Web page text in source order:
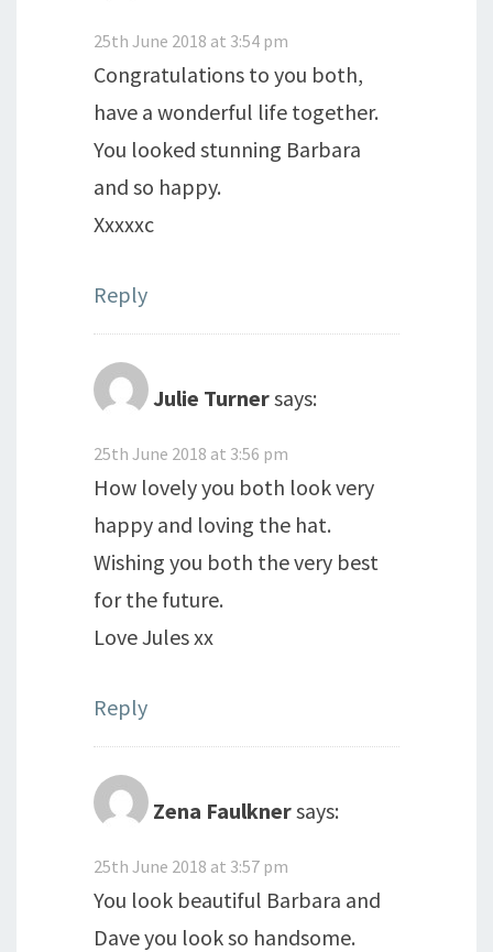
25th June 2018 at 3:54 pm
Congratulations to you both,
have a wonderful life together.
You looked stunning Barbara
and so happy.
Xxxxxc
Reply
Julie Turnersays:
25th June 2018 at 3:56 pm
How lovely you both look very
happy and loving the hat.
Wishing you both the very best
for the future.
Love Jules xx
Reply
Zena Faulknersays:
25th June 2018 at 3:57 pm
You look beautiful Barbara and
Dave you look so handsome.